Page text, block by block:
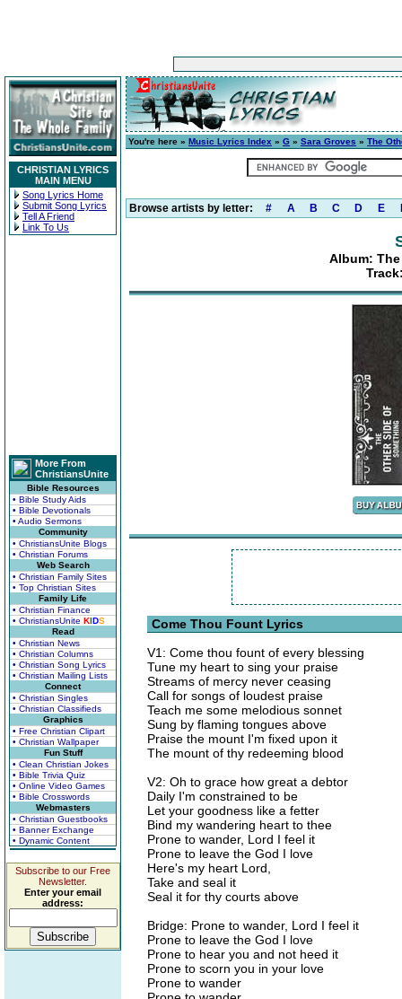
CHRISTIAN LYRICS
MAIN MENU
Song Lyrics Home
Submit Song Lyrics
Tell A Friend
Link To Us
More From
ChristiansUnite
Bible Resources
• Bible Study Aids
• Bible Devotionals
• Audio Sermons
Community
• ChristiansUnite Blogs
• Christian Forums
Web Search
• Christian Family Sites
• Top Christian Sites
Family Life
• Christian Finance
• ChristiansUnite KIDS
Read
• Christian News
• Christian Columns
• Christian Song Lyrics
• Christian Mailing Lists
Connect
• Christian Singles
• Christian Classifieds
Graphics
• Free Christian Clipart
• Christian Wallpaper
Fun Stuff
• Clean Christian Jokes
• Bible Trivia Quiz
• Online Video Games
• Bible Crosswords
Webmasters
• Christian Guestbooks
• Banner Exchange
• Dynamic Content
Subscribe to our Free
Newsletter.
Enter your email
address:
You're here » Music Lyrics Index » G » Sara Groves » The
Browse artists by letter: # A B C D E
Album:
Come Thou Fount Lyrics
V1: Come thou fount of every blessing
Tune my heart to sing your praise
Streams of mercy never ceasing
Call for songs of loudest praise
Teach me some melodious sonnet
Sung by flaming tongues above
Praise the mount I'm fixed upon it
The mount of thy redeeming blood
V2: Oh to grace how great a debtor
Daily I'm constrained to be
Let your goodness like a fetter
Bind my wandering heart to thee
Prone to wander, Lord I feel it
Prone to leave the God I love
Here's my heart Lord,
Take and seal it
Seal it for thy courts above
Bridge: Prone to wander, Lord I feel it
Prone to leave the God I love
Prone to hear you and not heed it
Prone to scorn you in your love
Prone to wander